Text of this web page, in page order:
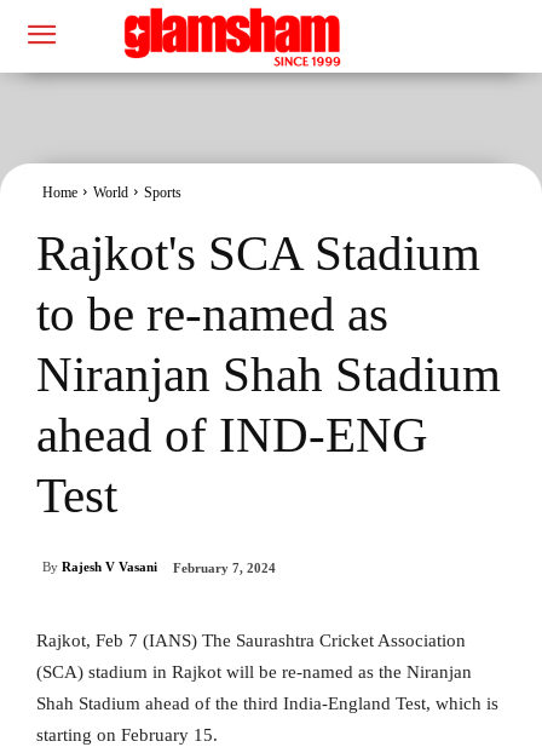
Home World Sports
Rajkot's SCA Stadium
to be re-named as
Niranjan Shah Stadium
ahead of IND-ENG
Test
By Rajesh V Vasani February 7, 2024
Rajkot, Feb 7 (IANS) The Saurashtra Cricket Association
(SCA) stadium in Rajkot will be re-named as the Niranjan
Shah Stadium ahead of the third India-England Test, which is
starting on February 15.